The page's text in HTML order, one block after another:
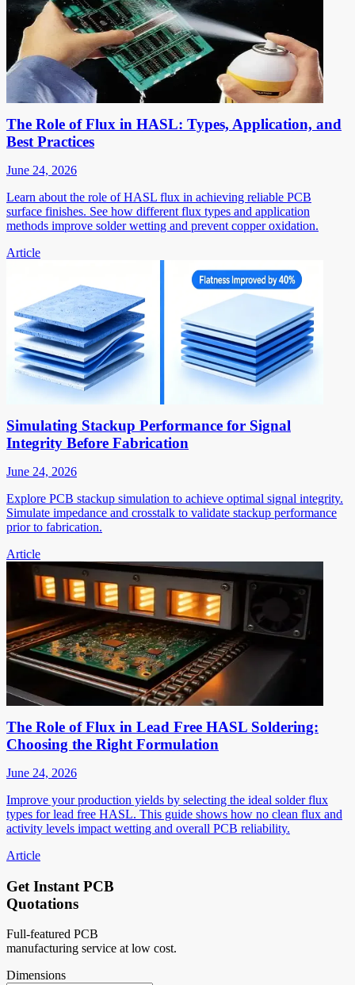
The Role of Flux in HASL: Types, Application, and
Best Practices
June 24, 2026
Learn about the role of HASL flux in achieving reliable PCB
surface finishes. See how different flux types and application
methods improve solder wetting and prevent copper oxidation.
Article
Simulating Stackup Performance for Signal
Integrity Before Fabrication
June 24, 2026
Explore PCB stackup simulation to achieve optimal signal integrity.
Simulate impedance and crosstalk to validate stackup performance
prior to fabrication.
Article
The Role of Flux in Lead Free HASL Soldering:
Choosing the Right Formulation
June 24, 2026
Improve your production yields by selecting the ideal solder flux
types for lead free HASL. This guide shows how no clean flux and
activity levels impact wetting and overall PCB reliability.
Article
Get Instant PCB
Quotations
Full-featured PCB
manufacturing service at low cost.
Dimensions